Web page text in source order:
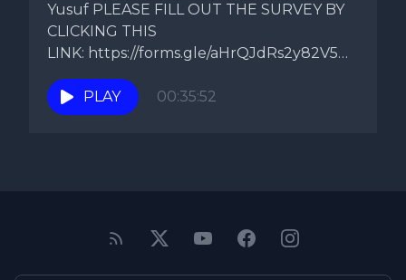
Yusuf PLEASE FILL OUT THE SURVEY BY
CLICKING THIS
LINK: https://forms.gle/aHrQJdRs2y82V5Ds9
Topic: Dear Nique On today's episode...
PLAY
00:35:52